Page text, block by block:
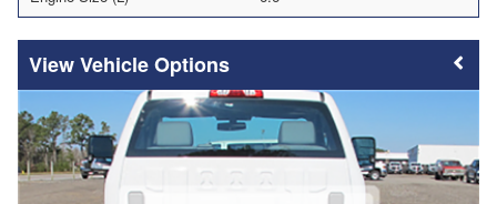
Vehicle Options